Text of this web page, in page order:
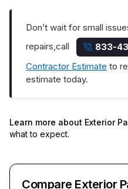
Don’t wait for small
repairs,call
833-
Contractor Estimate to
estimate today.
Learn more about Exterior
what to expect.
Compare Exterior